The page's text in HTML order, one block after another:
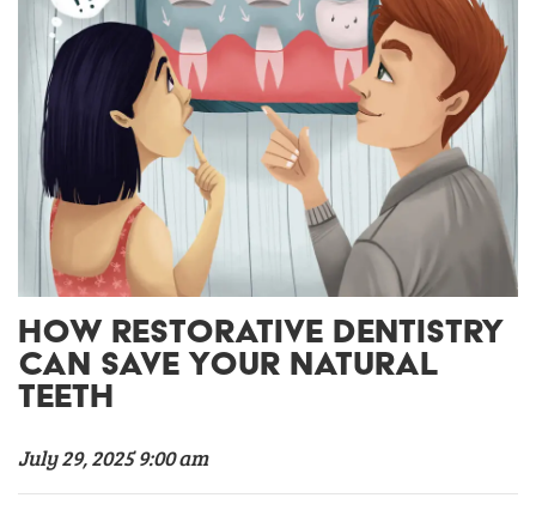
HOW RESTORATIVE DENTISTRY
CAN SAVE YOUR NATURAL
TEETH
July 29, 2025 9:00 am